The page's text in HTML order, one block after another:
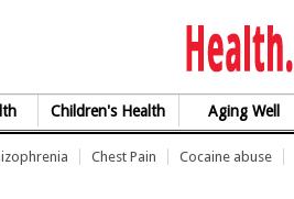
Children's Health Aging Well
Chest Pain Cocaine abuse